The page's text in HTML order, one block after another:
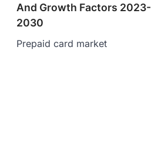
And Growth Factors 2023-
2030
Prepaid card market